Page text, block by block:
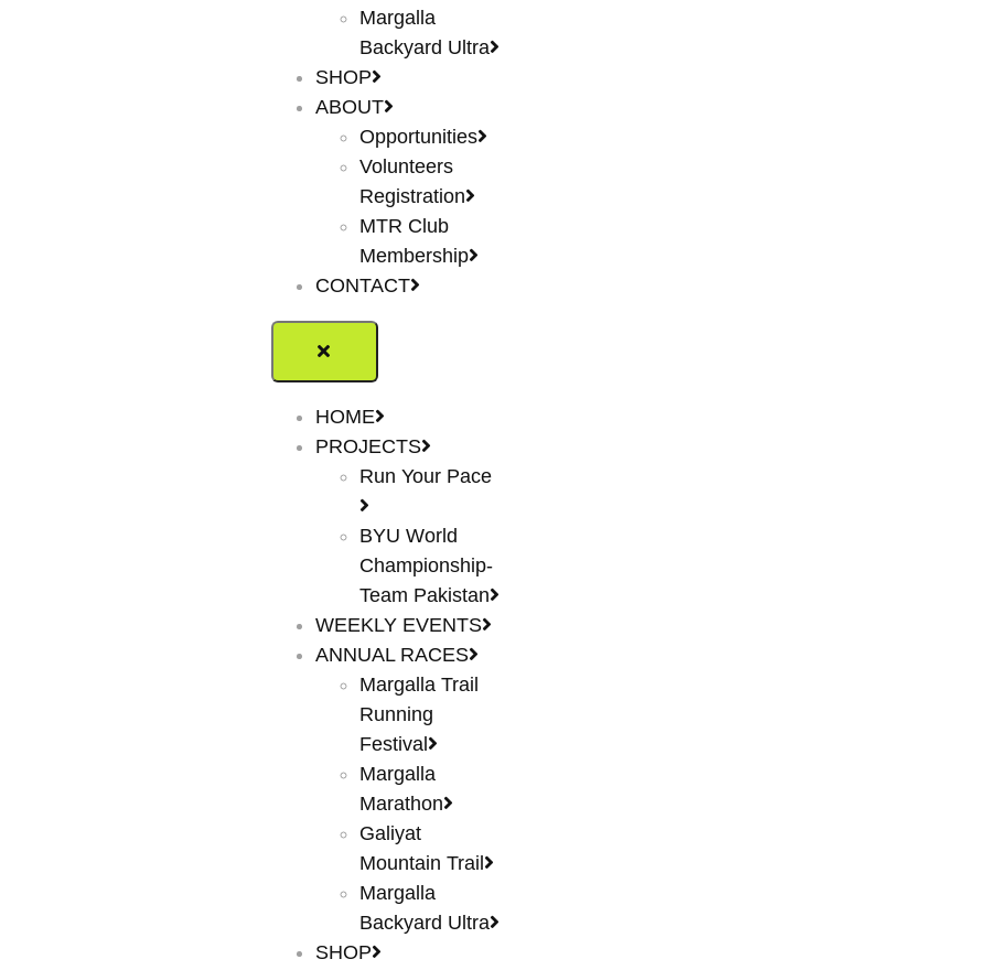
Margalla
Backyard Ultra
SHOP
ABOUT
Opportunities
Volunteers
Registration
MTR Club
Membership
CONTACT
HOME
PROJECTS
Run Your Pace
BYU World
Championship-
Team Pakistan
WEEKLY EVENTS
ANNUAL RACES
Margalla Trail
Running
Festival
Margalla
Marathon
Galiyat
Mountain Trail
Margalla
Backyard Ultra
SHOP